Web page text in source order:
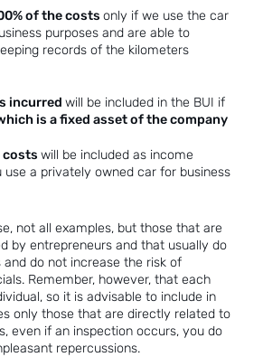
of the costs only if we use the car
purposes and are able to
records of the kilometers
incurred will be included in the BUI if
is a fixed asset of the company
costs will be included as income
use a privately owned car for business
not all examples, but those that are
by entrepreneurs and that usually do
and do not increase the risk of
Remember, however, that each
so it is advisable to include in
only those that are directly related to
even if an inspection occurs, you do
repercussions.